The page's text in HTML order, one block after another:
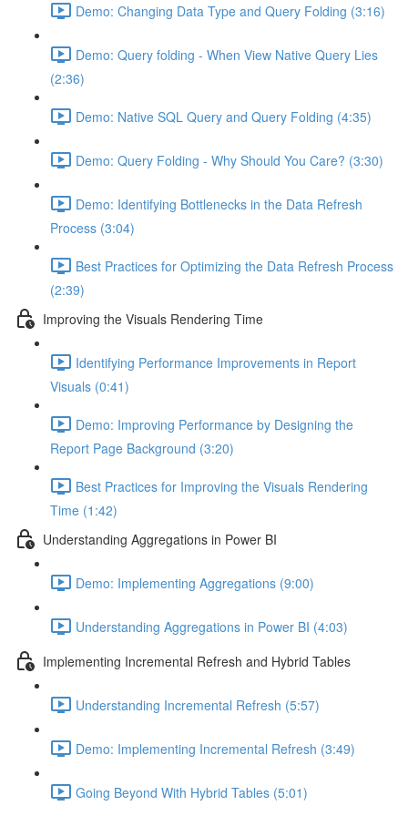
Demo: Changing Data Type and Query Folding (3:16)
Demo: Query folding - When View Native Query Lies
(2:36)
Demo: Native SQL Query and Query Folding (4:35)
Demo: Query Folding - Why Should You Care? (3:30)
Demo: Identifying Bottlenecks in the Data Refresh
Process (3:04)
Best Practices for Optimizing the Data Refresh Process
(2:39)
Improving the Visuals Rendering Time
Identifying Performance Improvements in Report
Visuals (0:41)
Demo: Improving Performance by Designing the
Report Page Background (3:20)
Best Practices for Improving the Visuals Rendering
Time (1:42)
Understanding Aggregations in Power BI
Demo: Implementing Aggregations (9:00)
Understanding Aggregations in Power BI (4:03)
Implementing Incremental Refresh and Hybrid Tables
Understanding Incremental Refresh (5:57)
Demo: Implementing Incremental Refresh (3:49)
Going Beyond With Hybrid Tables (5:01)